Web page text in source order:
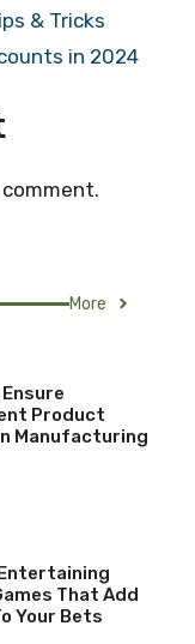
& Tricks
in 2024
More
Ensure
Product
Manufacturing
That Add
Your Bets